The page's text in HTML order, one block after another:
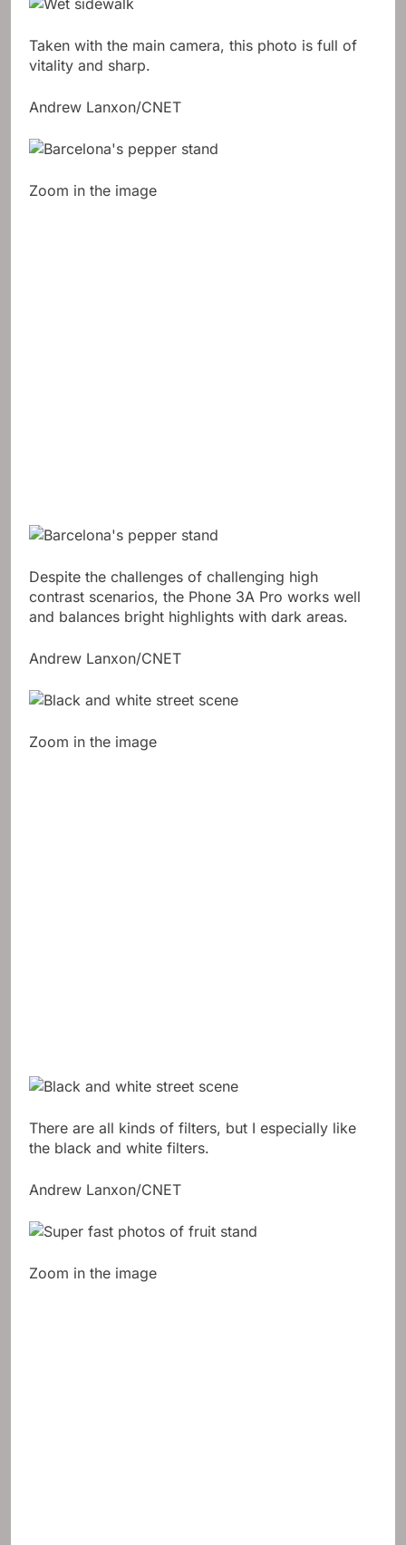
Taken with the main camera, this photo is full of
vitality and sharp.
Andrew Lanxon/CNET
Zoom in the image
Despite the challenges of challenging high
contrast scenarios, the Phone 3A Pro works well
and balances bright highlights with dark areas.
Andrew Lanxon/CNET
Zoom in the image
There are all kinds of filters, but I especially like
the black and white filters.
Andrew Lanxon/CNET
Zoom in the image